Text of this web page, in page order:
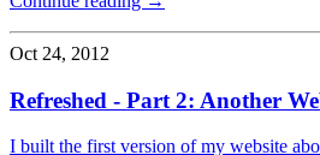
Oct 24, 2012
Refreshed - Part 2: Another
I built the first version of my website